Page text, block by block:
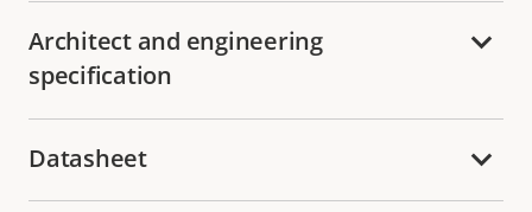
Architect and engineering
specification
Datasheet